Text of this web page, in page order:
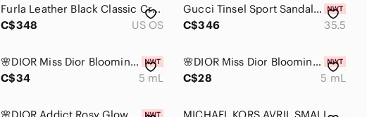
Furla Leather Black Classic Crossbody Bag only used once
C$348
US OS
Gucci Tinsel Sport Sandals Mesh Fabric GG Crystal Chain White/Silver W 35.5 NIB
C$346
35.5
🌸DIOR Miss Dior Blooming Bouquet EDT Dabber Deluxe Mini 5 mL with Pouch
C$34
5 mL
🌸DIOR Miss Dior Blooming Bouquet EDT Dabber Deluxe Mini 5 mL
C$28
5 mL